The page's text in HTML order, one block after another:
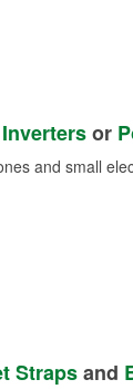
or
and small
Strapsand